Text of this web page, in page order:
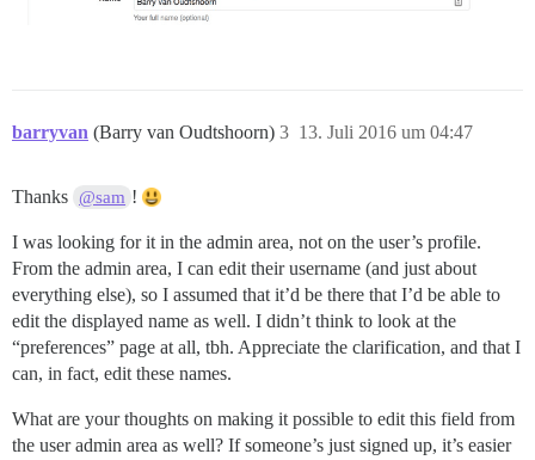
barryvan (Barry van Oudtshoorn) 13. Juli 2016 um 04:47
3
Thanks @sam !
I was looking for it in the admin area, not on the user’s profile.
From the admin area, I can edit their username (and just about
everything else), so I assumed that it’d be there that I’d be able to
edit the displayed name as well. I didn’t think to look at the
“preferences” page at all, tbh. Appreciate the clarification, and that I
can, in fact, edit these names.
What are your thoughts on making it possible to edit this field from
the user admin area as well? If someone’s just signed up, it’s easier